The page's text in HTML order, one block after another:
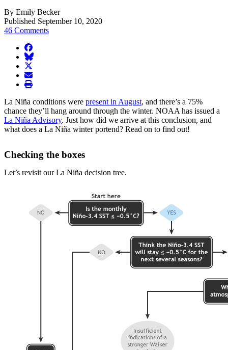
By Emily Becker
Published September 10, 2020
46 Comments
facebook
BlueSky
twitter
envelope
print
La Niña conditions were present in August, and there’s a 75%
chance they’ll hang around through the winter. NOAA has issued a
La Niña Advisory. Just how did we arrive at this conclusion, and
what does a La Niña winter portend? Read on to find out!
Checking the boxes
Let’s revisit our La Niña decision tree.